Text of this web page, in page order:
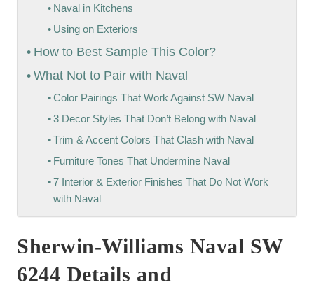
Naval in Kitchens
Using on Exteriors
How to Best Sample This Color?
What Not to Pair with Naval
Color Pairings That Work Against SW Naval
3 Decor Styles That Don’t Belong with Naval
Trim & Accent Colors That Clash with Naval
Furniture Tones That Undermine Naval
7 Interior & Exterior Finishes That Do Not Work
with Naval
Sherwin-Williams Naval SW
6244 Details and